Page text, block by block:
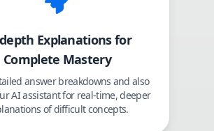
Explanations for
Complete Mastery
answer breakdowns and also
AI assistant for real-time, deeper
of difficult concepts.